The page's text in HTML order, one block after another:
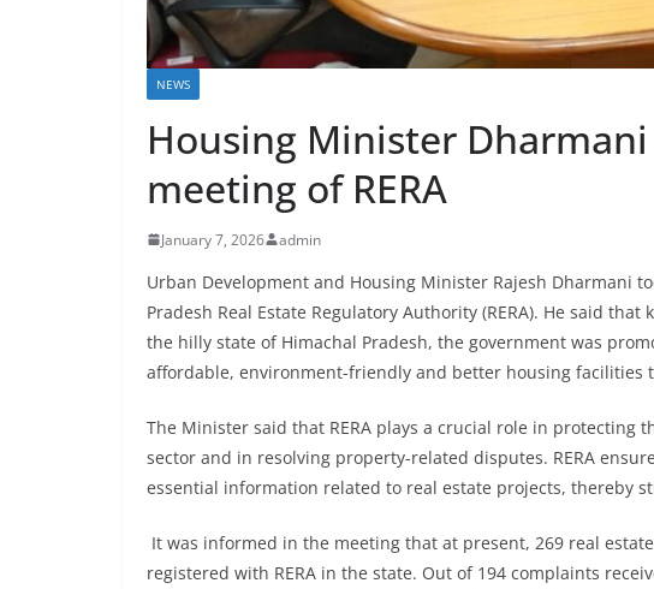
NEWS
Housing Minister
meeting of RERA
January 7, 2026 admin
Urban Development and Housing Minister Rajesh Dharmani
Pradesh Real Estate Regulatory Authority (RERA). He said
the hilly state of Himachal Pradesh, the government was
affordable, environment-friendly and better housing facilities
The Minister said that RERA plays a crucial role in protecting
sector and in resolving property-related disputes. RERA
essential information related to real estate projects, thereby
It was informed in the meeting that at present, 269 real
registered with RERA in the state. Out of 194 complaints